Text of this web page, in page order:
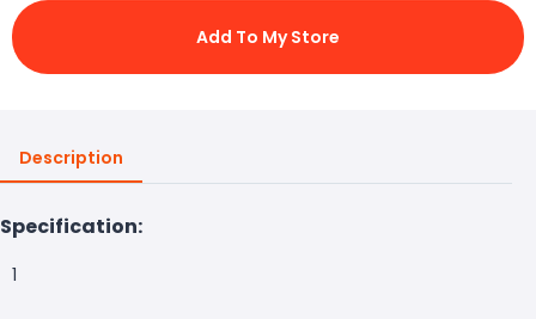
Add To My Store
Description
Specification:
1